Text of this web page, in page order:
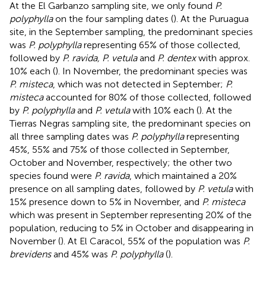
At the El Garbanzo sampling site, we only found P.
polyphyllaon the four sampling dates (). At the Puruagua
site, in the September sampling, the predominant species
was P. polyphyllarepresenting 65% of those collected,
followed by P. ravida, P. vetulaand P. dentexwith approx.
10% each (). In November, the predominant species was
P. misteca, which was not detected in September; P.
mistecaaccounted for 80% of those collected, followed
by P. polyphyllaand P. vetulawith 10% each (). At the
Tierras Negras sampling site, the predominant species on
all three sampling dates was P. polyphyllarepresenting
45%, 55% and 75% of those collected in September,
October and November, respectively; the other two
species found were P. ravida, which maintained a 20%
presence on all sampling dates, followed by P. vetulawith
15% presence down to 5% in November, and P. misteca
which was present in September representing 20% of the
population, reducing to 5% in October and disappearing in
November (). At El Caracol, 55% of the population was P.
brevidensand 45% was P. polyphylla().